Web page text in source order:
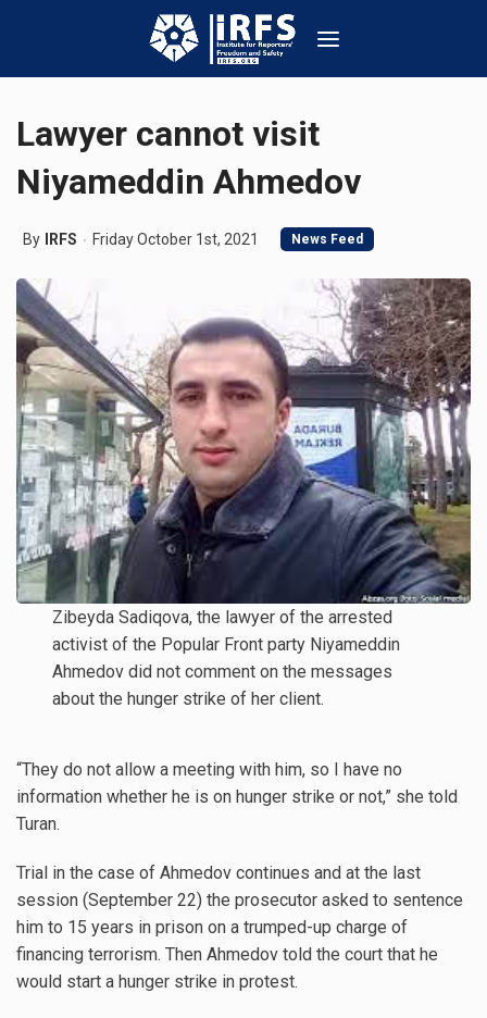
Lawyer cannot visit
Niyameddin Ahmedov
By IRFS Friday October 1st, 2021 News Feed
Zibeyda Sadiqova, the lawyer of the arrested
activist of the Popular Front party Niyameddin
Ahmedov did not comment on the messages
about the hunger strike of her client.
“They do not allow a meeting with him, so I have no
information whether he is on hunger strike or not,” she told
Turan.
Trial in the case of Ahmedov continues and at the last
session (September 22) the prosecutor asked to sentence
him to 15 years in prison on a trumped-up charge of
financing terrorism. Then Ahmedov told the court that he
would start a hunger strike in protest.